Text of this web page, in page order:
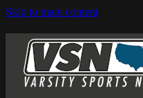
Skip to main content